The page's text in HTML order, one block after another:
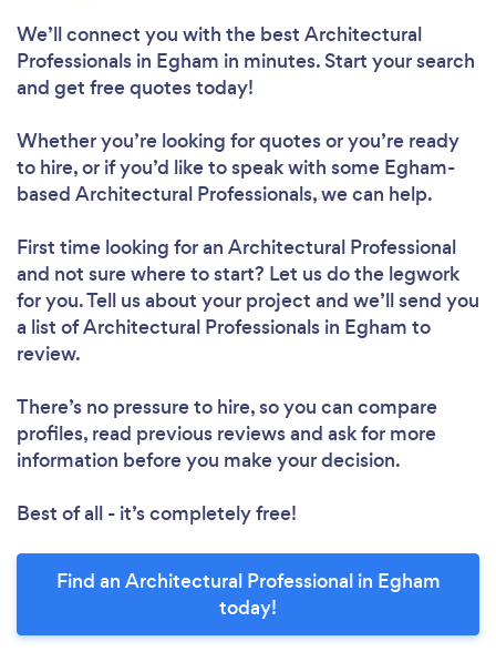
We’ll connect you with the best Architectural
Professionals in Egham in minutes. Start your search
and get free quotes today!
Whether you’re looking for quotes or you’re ready
to hire, or if you’d like to speak with some Egham-
based Architectural Professionals, we can help.
First time looking for an Architectural Professional
and not sure where to start? Let us do the legwork
for you. Tell us about your project and we’ll send you
a list of Architectural Professionals in Egham to
review.
There’s no pressure to hire, so you can compare
profiles, read previous reviews and ask for more
information before you make your decision.
Best of all - it’s completely free!
Find an Architectural Professional in Egham
today!